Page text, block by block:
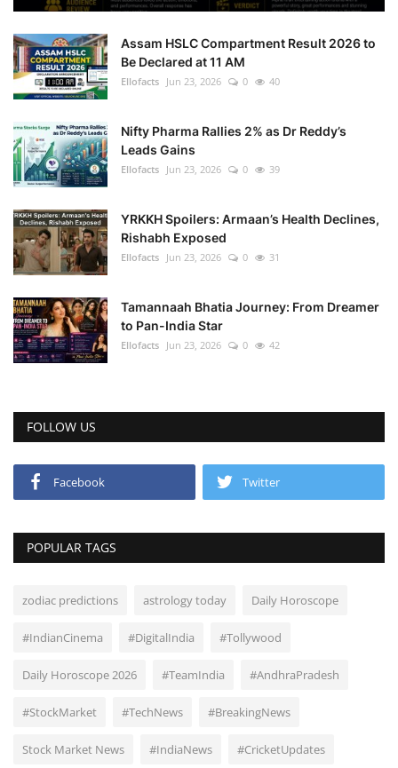
Assam HSLC Compartment Result 2026 to
Be Declared at 11 AM
Ellofacts Jun 23, 2026 0 40
Nifty Pharma Rallies 2% as Dr Reddy’s
Leads Gains
Ellofacts Jun 23, 2026 0 39
YRKKH Spoilers: Armaan’s Health Declines,
Rishabh Exposed
Ellofacts Jun 23, 2026 0 31
Tamannaah Bhatia Journey: From Dreamer
to Pan-India Star
Ellofacts Jun 23, 2026 0 42
FOLLOW US
Facebook Twitter
POPULAR TAGS
zodiac predictions astrology today Daily Horoscope
#IndianCinema #DigitalIndia #Tollywood
Daily Horoscope 2026 #TeamIndia #AndhraPradesh
#StockMarket #TechNews #BreakingNews
Stock Market News #IndiaNews #CricketUpdates